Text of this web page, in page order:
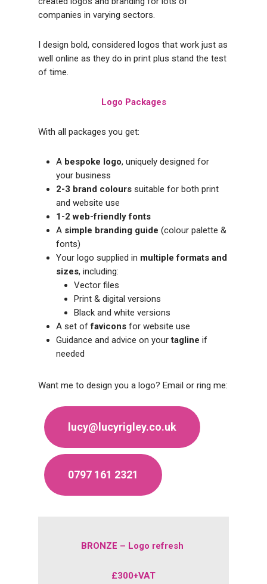
companies in varying sectors.
I design bold, considered logos that work just as
well online as they do in print plus stand the test
of time.
Logo Packages
With all packages you get:
A bespoke logo, uniquely designed for
your business
2-3 brand colours suitable for both print
and website use
1-2 web-friendly fonts
A simple branding guide (colour palette &
fonts)
Your logo supplied in multiple formats and
sizes, including:
Vector files
Print & digital versions
Black and white versions
A set offavicons for website use
Guidance and advice on yourtaglineif
needed
Want me to design you a logo? Email or ring me:
lucy@lucyrigley.co.uk
0797 161 2321
BRONZE – Logo refresh
£300+VAT